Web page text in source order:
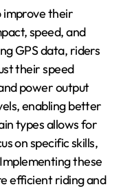
improve their
speed, and
GPS data, riders
their speed
power output
enabling better
types allows for
on specific skills,
these
efficient riding and